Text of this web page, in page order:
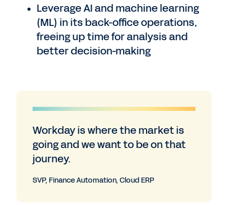
Leverage AI and machine learning
(ML) in its back-office operations,
freeing up time for analysis and
better decision-making
Workday is where the market is
going and we want to be on that
journey.
SVP, Finance Automation, Cloud ERP